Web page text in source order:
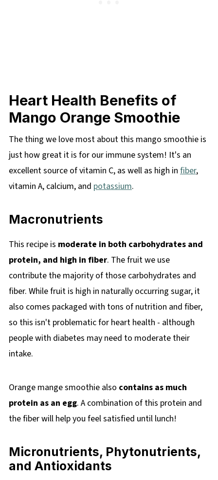
Heart Health Benefits of
Mango Orange Smoothie
The thing we love most about this mango smoothie is
just how great it is for our immune system! It's an
excellent source of vitamin C, as well as high in fiber,
vitamin A, calcium, and potassium.
Macronutrients
This recipe is moderate in both carbohydrates and
protein, and high in fiber. The fruit we use
contribute the majority of those carbohydrates and
fiber. While fruit is high in naturally occurring sugar, it
also comes packaged with tons of nutrition and fiber,
so this isn't problematic for heart health - although
people with diabetes may need to moderate their
intake.
Orange mange smoothie also contains as much
protein as an egg. A combination of this protein and
the fiber will help you feel satisfied until lunch!
Micronutrients, Phytonutrients,
and Antioxidants